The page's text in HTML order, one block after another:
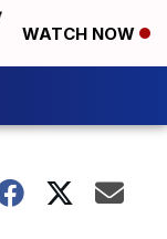
WATCH NOW